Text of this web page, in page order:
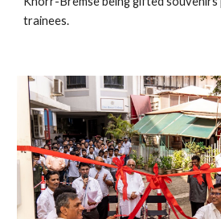
trainees.